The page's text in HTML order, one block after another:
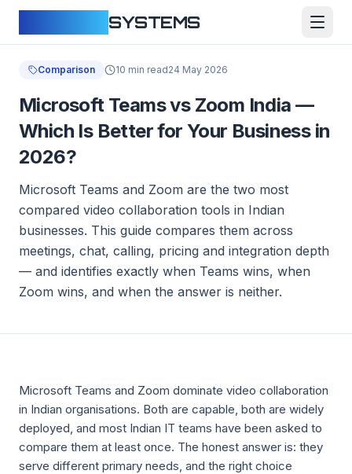
SYSTEMS
Comparison 10 min read24 May 2026
Microsoft Teams vs Zoom India —
Which Is Better for Your Business in
2026?
Microsoft Teams and Zoom are the two most
compared video collaboration tools in Indian
businesses. This guide compares them across
meetings, chat, calling, pricing and integration depth
— and identifies exactly when Teams wins, when
Zoom wins, and when the answer is neither.
Microsoft Teams and Zoom dominate video collaboration
in Indian organisations. Both are capable, both are widely
deployed, and most Indian IT teams have been asked to
compare them at least once. The honest answer is: they
serve different primary needs, and the right choice